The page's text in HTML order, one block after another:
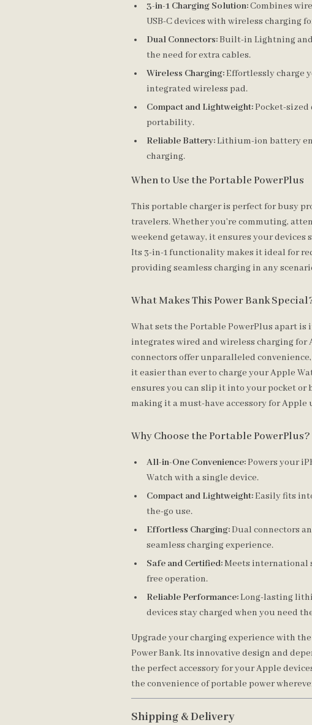
3-in-1 Charging Solution:Combines
USB-C devices with wireless charging
Dual Connectors:Built-in Lightning
the need for extra cables.
Wireless Charging:Effortlessly charge
integrated wireless pad.
Compact and Lightweight:Pocket-
portability.
Reliable Battery:Lithium-ion battery
charging.
When to Use the Portable PowerPlus
This portable charger is perfect for busy
travelers. Whether you’re commuting,
weekend getaway, it ensures your devices
Its 3-in-1 functionality makes it ideal for
providing seamless charging in any
What Makes This Power Bank
What sets the Portable PowerPlus apart
integrates wired and wireless charging for
connectors offer unparalleled
it easier than ever to charge your Apple
ensures you can slip it into your pocket or
making it a must-have accessory for Apple
Why Choose the Portable PowerPlus?
All-in-One Convenience:Powers your
Watch with a single device.
Compact and Lightweight:Easily fits
the-go use.
Effortless Charging:Dual connectors
seamless charging experience.
Safe and Certified:Meets international
free operation.
Reliable Performance:Long-lasting
devices stay charged when you need
Upgrade your charging experience with
Power Bank. Its innovative design and
the perfect accessory for your Apple
the convenience of portable power
Shipping & Delivery